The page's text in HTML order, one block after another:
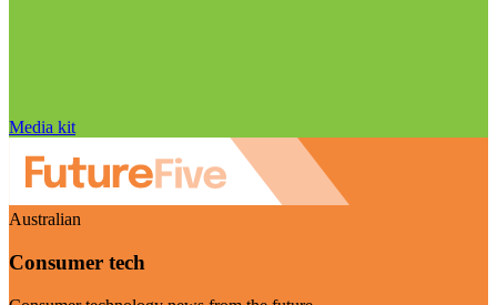
Media kit
Australian
Consumer tech